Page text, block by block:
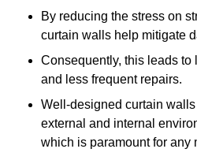
By reducing the stress on
curtain walls help mitigate
Consequently, this leads
and less frequent repairs.
Well-designed curtain
external and internal
which is paramount for any